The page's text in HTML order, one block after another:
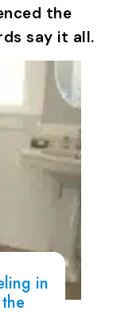
the
say it all.
in